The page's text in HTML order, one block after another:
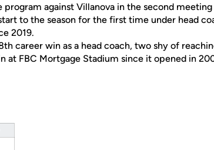
program against Villanova in the second
to the season for the first time under head
2019.
career win as a head coach, two shy of
at FBC Mortgage Stadium since it opened in